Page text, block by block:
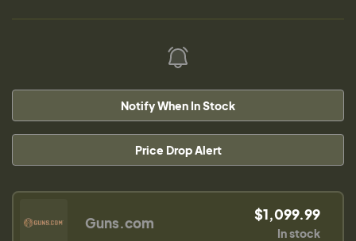
Notify When In Stock
Price Drop Alert
Guns.com $1,099.99
In stock